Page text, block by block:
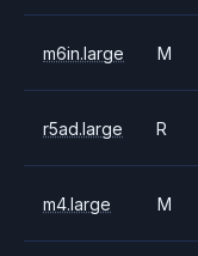
m6in.large M
r5ad.large R
m4.large M